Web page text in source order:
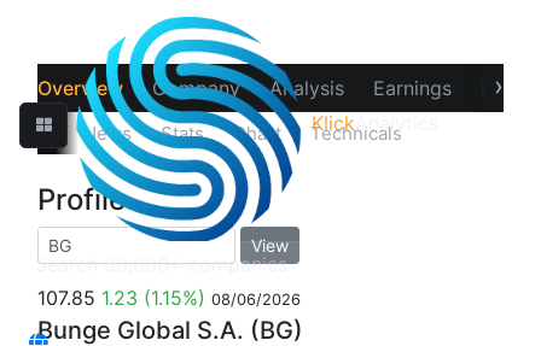
Klick Analytics
Overview Company Analysis Earnings
›
‹
Prices News Stats Chart Technicals
Profile
View
107.85 1.23 (1.15%) 08/06/2026
Bunge Global S.A. (BG)